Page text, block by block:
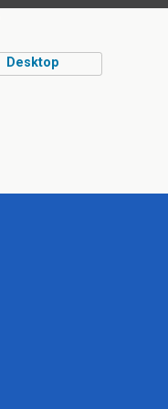
Desktop